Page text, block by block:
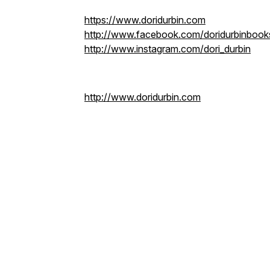
https://www.doridurbin.com
http://www.facebook.com/
http://www.instagram.com/dori_durbin
http://www.doridurbin.com